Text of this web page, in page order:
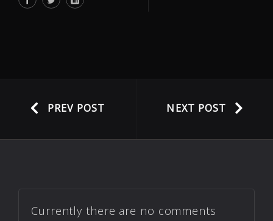
PREV POST NEXT POST
Currently there are no comments